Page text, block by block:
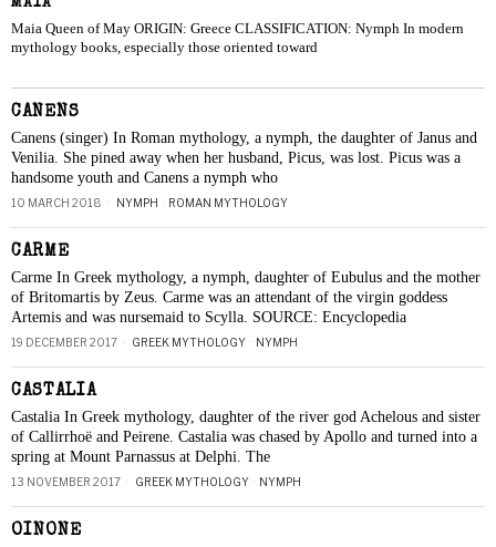
MAIA
Maia Queen of May ORIGIN: Greece CLASSIFICATION: Nymph In modern
mythology books, especially those oriented toward
CANENS
Canens (singer) In Roman mythology, a nymph, the daughter of Janus and
Venilia. She pined away when her husband, Picus, was lost. Picus was a
handsome youth and Canens a nymph who
10 MARCH 2018 NYMPH · ROMAN MYTHOLOGY
CARME
Carme In Greek mythology, a nymph, daughter of Eubulus and the mother
of Britomartis by Zeus. Carme was an attendant of the virgin goddess
Artemis and was nursemaid to Scylla. SOURCE: Encyclopedia
19 DECEMBER 2017 GREEK MYTHOLOGY · NYMPH
CASTALIA
Castalia In Greek mythology, daughter of the river god Achelous and sister
of Callirrhoë and Peirene. Castalia was chased by Apollo and turned into a
spring at Mount Parnassus at Delphi. The
13 NOVEMBER 2017 GREEK MYTHOLOGY · NYMPH
OINONE